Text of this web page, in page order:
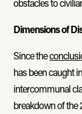
obstacles to
Dimensions of
Since the
has been caught
intercommunal
breakdown of the